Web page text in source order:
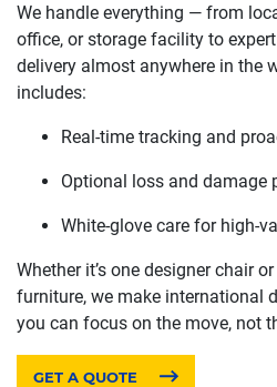
We handle everything — from
office, or storage facility to
delivery almost anywhere in the
includes:
Real-time tracking and
Optional loss and damage
White-glove care for high-
Whether it’s one designer chair
furniture, we make international
you can focus on the move, not
GET A QUOTE